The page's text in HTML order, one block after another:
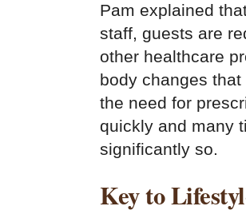
Pam explained
staff, guests are
other healthcare
body changes
the need for
quickly and many
significantly so.
Key to